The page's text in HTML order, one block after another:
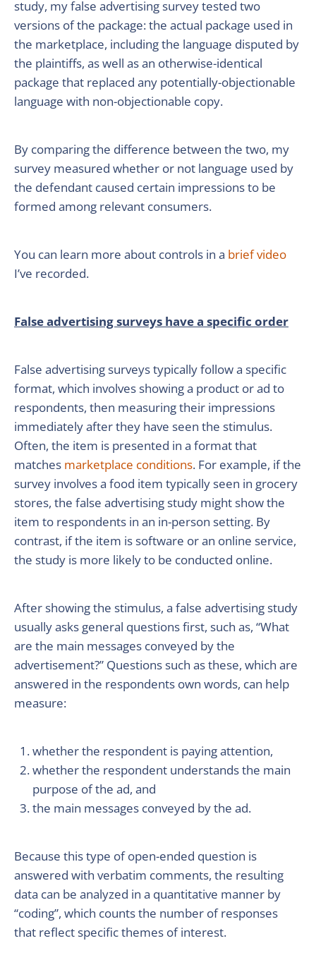
study, my false advertising survey tested two
versions of the package: the actual package used in
the marketplace, including the language disputed by
the plaintiffs, as well as an otherwise-identical
package that replaced any potentially-objectionable
language with non-objectionable copy.
By comparing the difference between the two, my
survey measured whether or not language used by
the defendant caused certain impressions to be
formed among relevant consumers.
You can learn more about controls in a brief video
I’ve recorded.
False advertising surveys have a specific order
False advertising surveys typically follow a specific
format, which involves showing a product or ad to
respondents, then measuring their impressions
immediately after they have seen the stimulus.
Often, the item is presented in a format that
matches marketplace conditions. For example, if the
survey involves a food item typically seen in grocery
stores, the false advertising study might show the
item to respondents in an in-person setting. By
contrast, if the item is software or an online service,
the study is more likely to be conducted online.
After showing the stimulus, a false advertising study
usually asks general questions first, such as, “What
are the main messages conveyed by the
advertisement?” Questions such as these, which are
answered in the respondents own words, can help
measure:
whether the respondent is paying attention,
whether the respondent understands the main
purpose of the ad, and
the main messages conveyed by the ad.
Because this type of open-ended question is
answered with verbatim comments, the resulting
data can be analyzed in a quantitative manner by
“coding”, which counts the number of responses
that reflect specific themes of interest.